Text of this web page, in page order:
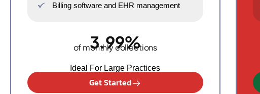
Billing software and EHR management
3.99%
of monthly collections
Ideal For Large Practices
Get Started